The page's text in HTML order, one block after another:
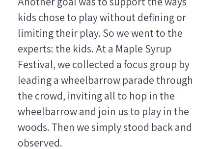
kids chose to play without defining or
limiting their play. So we went to the
experts: the kids. At a Maple Syrup
Festival, we collected a focus group by
leading a wheelbarrow parade through
the crowd, inviting all to hop in the
wheelbarrow and join us to play in the
woods. Then we simply stood back and
observed.